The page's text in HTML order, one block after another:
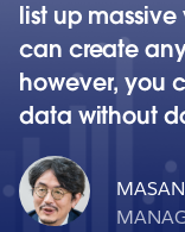
list up
can create
however, you
data without